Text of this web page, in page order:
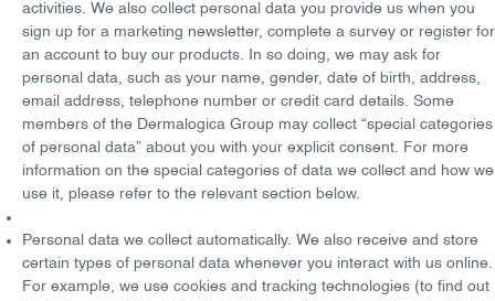
activities. We also collect personal data you provide us when you
sign up for a marketing newsletter, complete a survey or register for
an account to buy our products. In so doing, we may ask for
personal data, such as your name, gender, date of birth, address,
email address, telephone number or credit card details. Some
members of the Dermalogica Group may collect “special categories
of personal data” about you with your explicit consent. For more
information on the special categories of data we collect and how we
use it, please refer to the relevant section below.
Personal data we collect automatically. We also receive and store
certain types of personal data whenever you interact with us online.
For example, we use cookies and tracking technologies (to find out